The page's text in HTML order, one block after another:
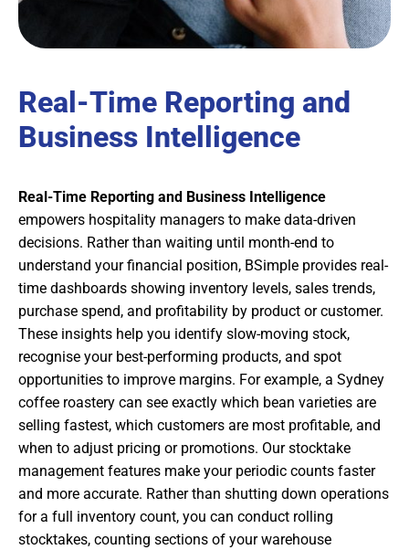
Real-Time Reporting and
Business Intelligence
Real-Time Reporting and Business Intelligence
empowers hospitality managers to make data-driven
decisions. Rather than waiting until month-end to
understand your financial position, BSimple provides real-
time dashboards showing inventory levels, sales trends,
purchase spend, and profitability by product or customer.
These insights help you identify slow-moving stock,
recognise your best-performing products, and spot
opportunities to improve margins. For example, a Sydney
coffee roastery can see exactly which bean varieties are
selling fastest, which customers are most profitable, and
when to adjust pricing or promotions. Our stocktake
management features make your periodic counts faster
and more accurate. Rather than shutting down operations
for a full inventory count, you can conduct rolling
stocktakes, counting sections of your warehouse